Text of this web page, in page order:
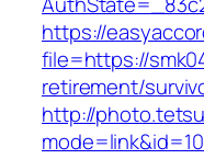
https://
file=https://
retirement/
http://